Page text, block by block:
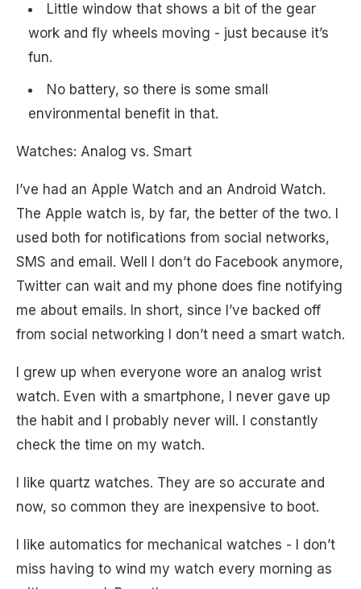
Little window that shows a bit of the gear
work and fly wheels moving - just because it’s
fun.
No battery, so there is some small
environmental benefit in that.
Watches: Analog vs. Smart
I’ve had an Apple Watch and an Android Watch.
The Apple watch is, by far, the better of the two. I
used both for notifications from social networks,
SMS and email. Well I don’t do Facebook anymore,
Twitter can wait and my phone does fine notifying
me about emails. In short, since I’ve backed off
from social networking I don’t need a smart watch.
I grew up when everyone wore an analog wrist
watch. Even with a smartphone, I never gave up
the habit and I probably never will. I constantly
check the time on my watch.
I like quartz watches. They are so accurate and
now, so common they are inexpensive to boot.
I like automatics for mechanical watches - I don’t
miss having to wind my watch every morning as